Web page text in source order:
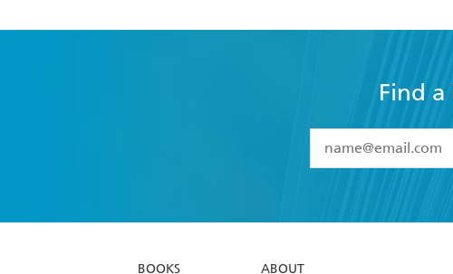
Find
I have read
BOOKS ABOUT